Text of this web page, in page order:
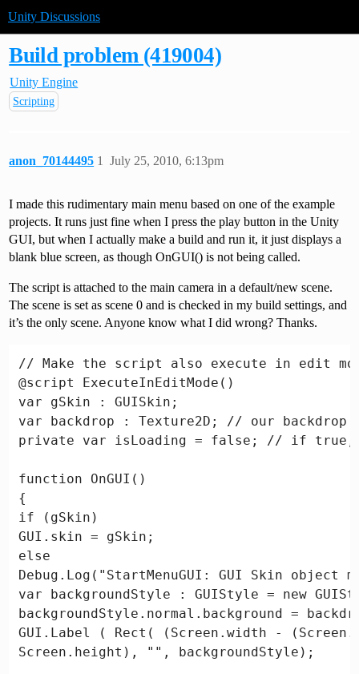
Unity Discussions
Build problem (419004)
Unity Engine
Scripting
anon_70144495 July 25, 2010, 6:13pm
1
I made this rudimentary main menu based on one of the example
projects. It runs just fine when I press the play button in the Unity
GUI, but when I actually make a build and run it, it just displays a
blank blue screen, as though OnGUI() is not being called.
The script is attached to the main camera in a default/new scene.
The scene is set as scene 0 and is checked in my build settings, and
it’s the only scene. Anyone know what I did wrong? Thanks.
// Make the script also execute in edit
@script ExecuteInEditMode()
var gSkin : GUISkin;
var backdrop : Texture2D; // our backdrop
private var isLoading = false; // if true,
function OnGUI()
{
if (gSkin)
GUI.skin = gSkin;
else
Debug.Log("StartMenuGUI: GUI Skin object
var backgroundStyle : GUIStyle = new
backgroundStyle.normal.background =
GUI.Label ( Rect( (Screen.width -
Screen.height), "", backgroundStyle);